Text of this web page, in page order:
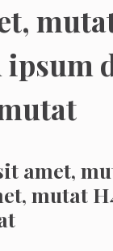
mutat
ipsum
amet,
mutat